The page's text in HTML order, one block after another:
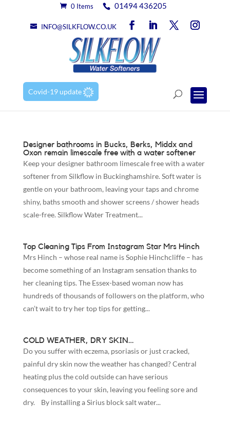
0 Items 01494 436205
INFO@SILKFLOW.CO.UK
Covid-19 update
Designer bathrooms in Bucks, Berks, Middx and
Oxon remain limescale free with a water softener
Keep your designer bathroom limescale free with a water
softener from Silkflow in Buckinghamshire. Soft water is
gentle on your bathroom, leaving your taps and chrome
shiny, baths smooth and shower screens / shower heads
scale-free. Silkflow Water Treatment...
Top Cleaning Tips From Instagram Star Mrs Hinch
Mrs Hinch – whose real name is Sophie Hinchcliffe – has
become something of an Instagram sensation thanks to
her cleaning tips. The Essex-based woman now has
hundreds of thousands of followers on the platform, who
can’t wait to try her top tips for getting...
COLD WEATHER, DRY SKIN…
Do you suffer with eczema, psoriasis or just cracked,
painful dry skin now the weather has changed? Central
heating plus the cold outside can have serious
consequences to your skin, leaving you feeling sore and
dry. By installing a Sirius block salt water...